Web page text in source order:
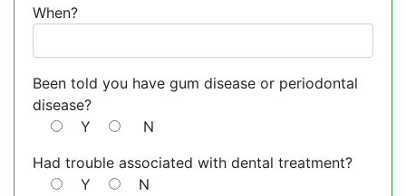
When?
Been told you have gum disease or periodontal
disease?
Y
N
Had trouble associated with dental treatment?
Y
N